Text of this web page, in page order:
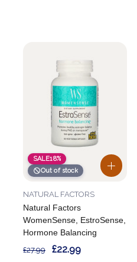
SALE18%
Out of stock
Natural Factors
WomenSense, EstroSense,
Hormone Balancing
NATURAL FACTORS
£27.99 £22.99